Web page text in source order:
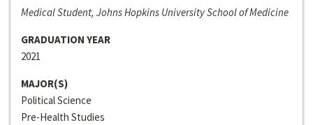
Medical Student, Johns Hopkins University School of Medicine
GRADUATION YEAR
2021
MAJOR(S)
Political Science
Pre-Health Studies